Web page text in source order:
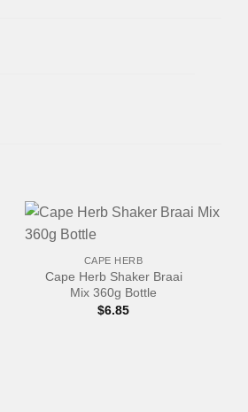
+
CAPE HERB
Cape Herb Shaker Braai
Mix 360g Bottle
$6.85